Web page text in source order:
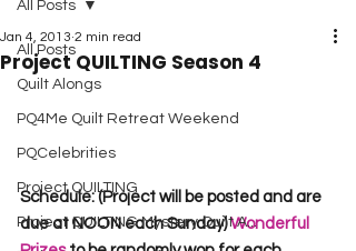
All Posts
Quilt Alongs
PQ4Me Quilt Retreat Weekend
PQCelebrities
Project QUILTING
Project QUILTING Mystery Quilt A...
All Posts
Project QUILTING Season 4
Jan 4, 2013 2 min read
Schedule: (Project will be posted and are
due at NOON each Sunday) Wonderful